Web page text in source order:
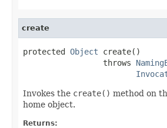
create
protected Object create()
                 throws
Invokes the create() method on
home object.
Returns: